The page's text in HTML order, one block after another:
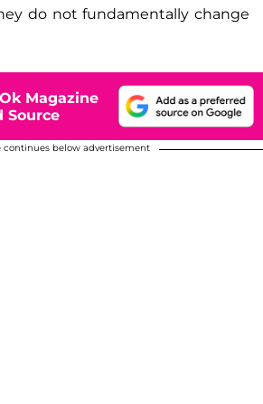
do not fundamentally change
Magazine
Source
continues below advertisement